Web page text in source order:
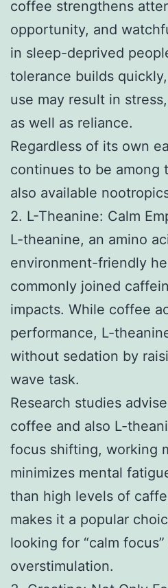
coffee strengthens
opportunity, and
in sleep-deprived
tolerance builds
use may result in
as well as reliance.
Regardless of its own
continues to be among
also available
2. L-Theanine: Calm
L-theanine, an amino
environment-friendly
commonly joined
impacts. While coffee
performance, L-
without sedation by
wave task.
Research studies
coffee and also L-
focus shifting, working
minimizes mental
than high levels of
makes it a popular
looking for “calm
overstimulation.